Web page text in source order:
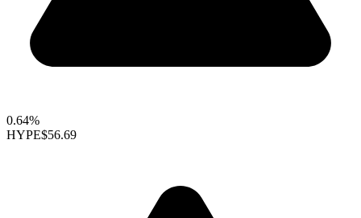
0.64%
HYPE$56.69